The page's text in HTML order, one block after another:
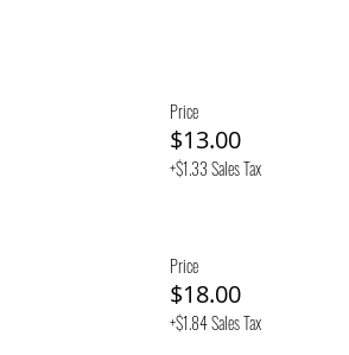
Price
$13.00
+$1.33 Sales Tax
Price
$18.00
+$1.84 Sales Tax